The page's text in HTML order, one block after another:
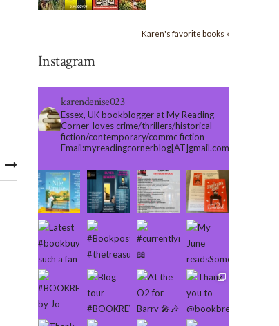
Karen's favorite books »
Instagram
karendenise023
Essex, UK bookblogger at My Reading
Corner-loves crime/thrillers/historical
fiction/contemporary/commc fiction
Email:myreadingcornerblog[AT]gmail.com